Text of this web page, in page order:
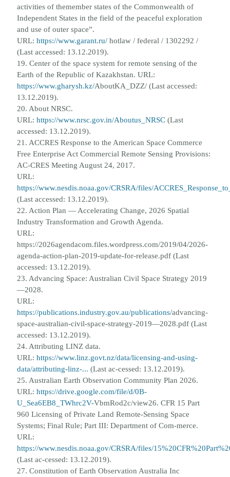
activities of themember states of the Commonwealth of
Independent States in the field of the peaceful exploration
and use of outer space”.
URL:https://www.garant.ru/ hotlaw / federal / 1302292 /
(Last accessed: 13.12.2019).
19. Center of the space system for remote sensing of the
Earth of the Republic of Kazakhstan. URL:
https://www.gharysh.kz/AboutKA_DZZ/ (Last accessed:
13.12.2019).
20. About NRSC.
URL:https://www.nrsc.gov.in/Aboutus_NRSC (Last
accessed: 13.12.2019).
21. ACCRES Response to the American Space Commerce
Free Enterprise Act Commercial Remote Sensing Provisions:
AC-CRES Meeting August 24, 2017.
URL:
https://www.nesdis.noaa.gov/CRSRA/files/
(Last accessed: 13.12.2019).
22. Action Plan — Accelerating Change, 2026 Spatial
Industry Transformation and Growth Agenda.
URL:
https://2026agendacom.files.wordpress.com/2019/04/2026-
agenda-action-plan-2019-update-for-release.pdf (Last
accessed: 13.12.2019).
23. Advancing Space: Australian Civil Space Strategy 2019
—2028.
URL:
https://publications.industry.gov.au/publications/advancing-
space-australian-civil-space-strategy-2019—2028.pdf (Last
accessed: 13.12.2019).
24. Attributing LINZ data.
URL:https://www.linz.govt.nz/data/licensing-and-using-
data/attributing-linz-... (Last ac-cessed: 13.12.2019).
25. Australian Earth Observation Community Plan 2026.
URL:https://drive.google.com/file/d/0B-
U_Sea6EB8_TWhrc2V-VbmRod2c/view26. CFR 15 Part
960 Licensing of Private Land Remote-Sensing Space
Systems; Final Rule; Part III: Department of Com-merce.
URL:
https://www.nesdis.noaa.gov/CRSRA/files/
(Last ac-cessed: 13.12.2019).
27. Constitution of Earth Observation Australia Inc